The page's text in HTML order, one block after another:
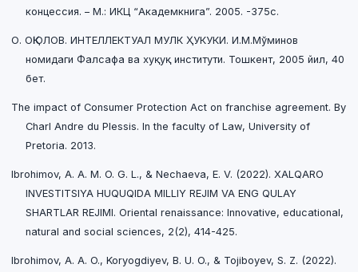
концессия. – М.: ИКЦ “Академкнига”. 2005. -375c.
О. ОҚЮЛОВ. ИНТЕЛЛЕКТУАЛ МУЛК ҲУКУКИ. И.М.Мўминов
номидаги Фалсафа ва хуқуқ институти. Тошкент, 2005 йил, 40
бет.
The impact of Consumer Protection Act on franchise agreement. By
Charl Andre du Plessis. In the faculty of Law, University of
Pretoria. 2013.
Ibrohimov, A. A. M. O. G. L., & Nechaeva, E. V. (2022). XALQARO
INVESTITSIYA HUQUQIDA MILLIY REJIM VA ENG QULAY
SHARTLAR REJIMI. Oriental renaissance: Innovative, educational,
natural and social sciences, 2(2), 414-425.
Ibrohimov, A. A. O., Koryogdiyev, B. U. O., & Tojiboyev, S. Z. (2022).